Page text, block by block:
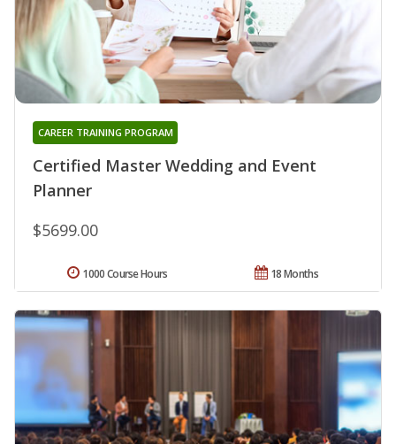
Certified Master Wedding and Event
Planner
CAREER TRAINING PROGRAM
$5699.00
18 Months
1000 Course Hours